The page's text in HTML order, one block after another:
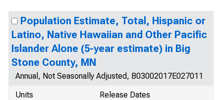
Population Estimate, Total, Hispanic or
Latino, Native Hawaiian and Other Pacific
Islander Alone (5-year estimate) in Big
Stone County, MN
Annual, Not Seasonally Adjusted, B03002017E027011
Units
Release Dates